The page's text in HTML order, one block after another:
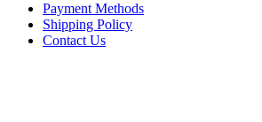
Payment Methods
Shipping Policy
Contact Us